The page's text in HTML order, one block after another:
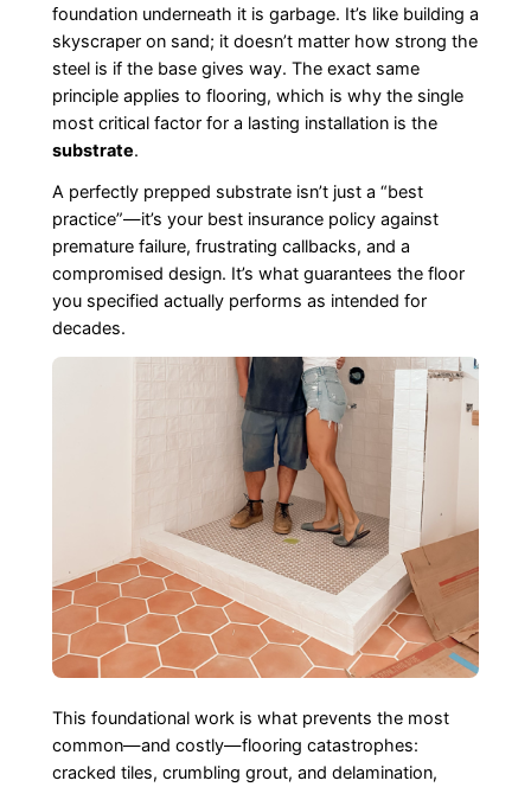
foundation underneath it is garbage. It’s like building a
skyscraper on sand; it doesn’t matter how strong the
steel is if the base gives way. The exact same
principle applies to flooring, which is why the single
most critical factor for a lasting installation is the
substrate.
A perfectly prepped substrate isn’t just a “best
practice”—it’s your best insurance policy against
premature failure, frustrating callbacks, and a
compromised design. It’s what guarantees the floor
you specified actually performs as intended for
decades.
This foundational work is what prevents the most
common—and costly—flooring catastrophes:
cracked tiles, crumbling grout, and delamination,